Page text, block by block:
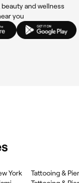
and wellness
you
York
Tattooing &